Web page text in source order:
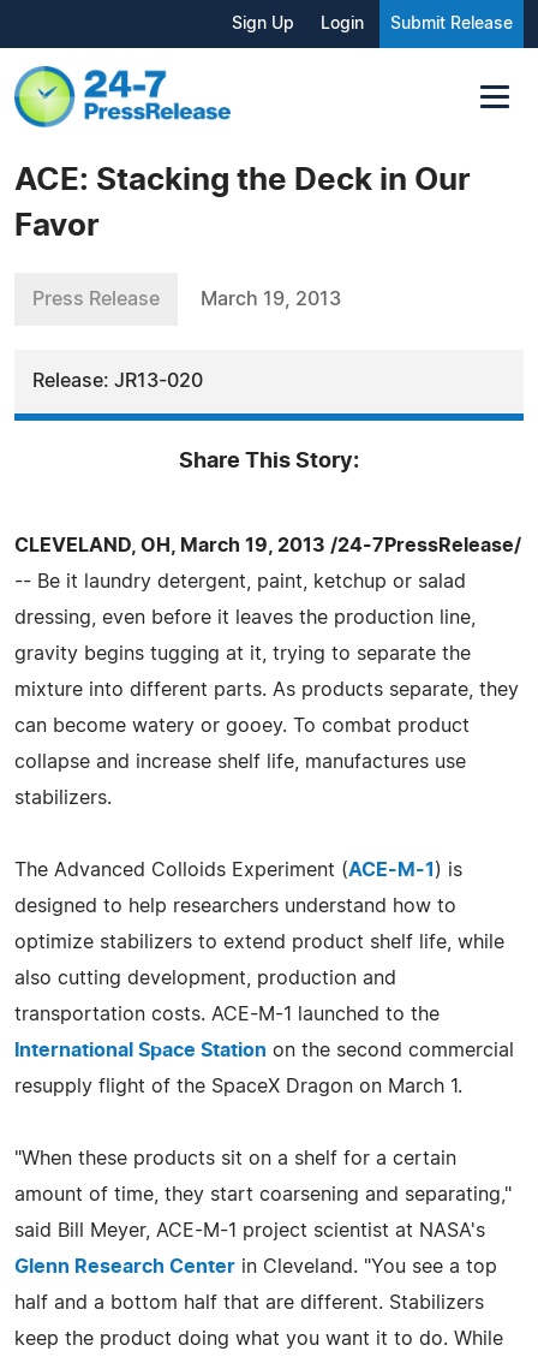
Sign Up Login Submit Release
ACE: Stacking the Deck in Our
Favor
Press Release March 19, 2013
Release: JR13-020
Share This Story:
CLEVELAND, OH, March 19, 2013 /24-7PressRelease/
-- Be it laundry detergent, paint, ketchup or salad
dressing, even before it leaves the production line,
gravity begins tugging at it, trying to separate the
mixture into different parts. As products separate, they
can become watery or gooey. To combat product
collapse and increase shelf life, manufactures use
stabilizers.
The Advanced Colloids Experiment (ACE-M-1 ) is
designed to help researchers understand how to
optimize stabilizers to extend product shelf life, while
also cutting development, production and
transportation costs. ACE-M-1 launched to the
International Space Station on the second commercial
resupply flight of the SpaceX Dragon on March 1.
"When these products sit on a shelf for a certain
amount of time, they start coarsening and separating,"
said Bill Meyer, ACE-M-1 project scientist at NASA's
Glenn Research Center in Cleveland. "You see a top
half and a bottom half that are different. Stabilizers
keep the product doing what you want it to do. While